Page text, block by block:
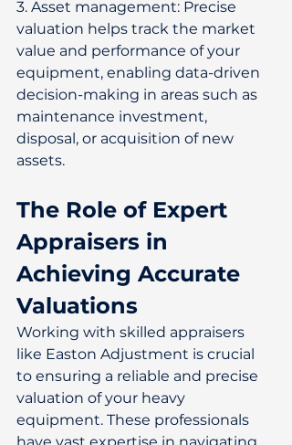
3. Asset management: Precise
valuation helps track the market
value and performance of your
equipment, enabling data-driven
decision-making in areas such as
maintenance investment,
disposal, or acquisition of new
assets.
The Role of Expert
Appraisers in
Achieving Accurate
Valuations
Working with skilled appraisers
like Easton Adjustment is crucial
to ensuring a reliable and precise
valuation of your heavy
equipment. These professionals